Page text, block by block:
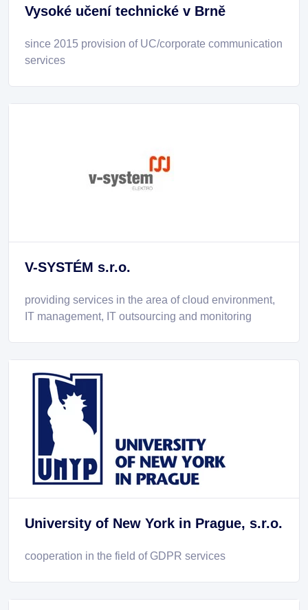
Vysoké učení technické v Brně
since 2015 provision of UC/corporate communication
services
V-SYSTÉM s.r.o.
providing services in the area of cloud environment,
IT management, IT outsourcing and monitoring
University of New York in Prague, s.r.o.
cooperation in the field of GDPR services